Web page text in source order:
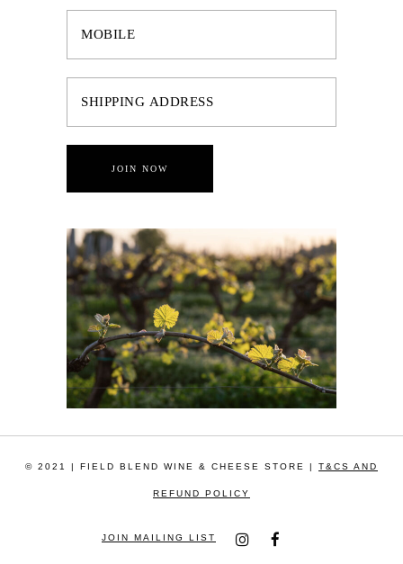
© 2021 | FIELD BLEND WINE & CHEESE STORE | T&CS AND
REFUND POLICY
JOIN MAILING LIST